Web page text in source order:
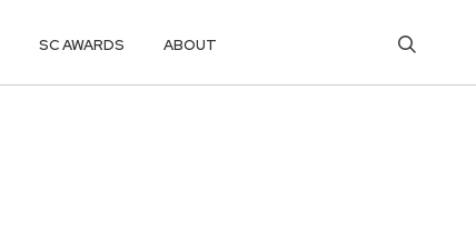
SC AWARDS ABOUT